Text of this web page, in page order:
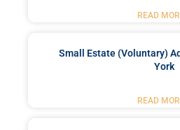
READ
Small Estate (Voluntary)
York
READ